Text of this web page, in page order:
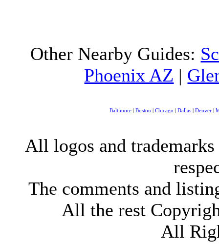
Other Nearby Guides:
Phoenix AZ |
Baltimore | Boston | Chicago | Dallas | Denver |
All logos and
The comments and
All the rest
All